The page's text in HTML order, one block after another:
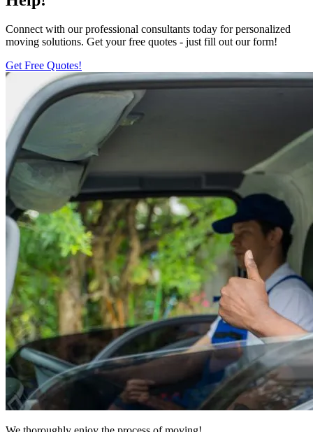
Connect with our professional consultants today for personalized
moving solutions. Get your free quotes - just fill out our form!
Get Free Quotes!